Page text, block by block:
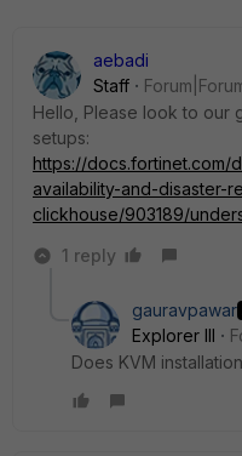
aebadi
Staff
Hello, Please look to our
setups:
https://docs.fortinet.com/
availability-and-disaster-
clickhouse/903189/
1 reply
gauravpawar
Explorer III
Does KVM